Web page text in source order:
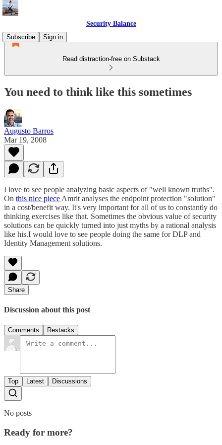
Security Balance
Subscribe
Sign in
Read distraction-free on Substack
You need to think like this sometimes
Augusto Barros
Mar 19, 2008
I love to see people analyzing basic aspects of "well known truths".
On this nice piece Amrit analyses the endpoint protection "solution"
in a cost/benefit way. It's very important for all of us to constantly do
thinking exercises like that. Sometimes the obvious value of security
solutions can be quickly turned into just myths by a rational analysis
like his.I would love to see people doing the same for DLP and
Identity Management solutions.
Share
Discussion about this post
Comments Restacks
Top Latest Discussions
No posts
Ready for more?